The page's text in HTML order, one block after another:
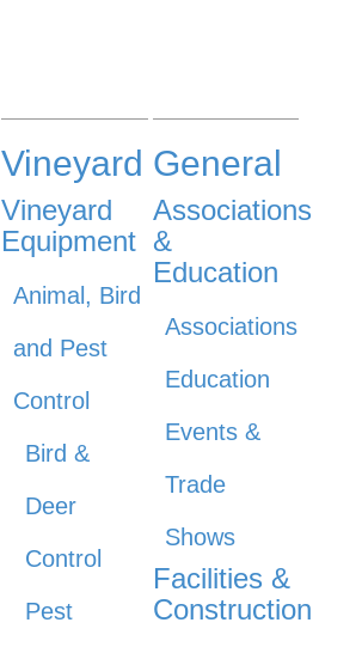
Vineyard
Vineyard
Equipment
Animal, Bird
and Pest
Control
Bird &
Deer
Control
Pest
General
Associations
&
Education
Associations
Education
Events &
Trade
Shows
Facilities &
Construction